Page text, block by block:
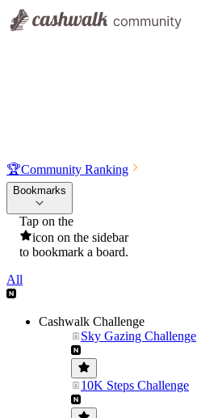
🏆Community Ranking
Bookmarks
Tap on the
icon on the sidebar
to bookmark a board.
All
Cashwalk Challenge
Sky Gazing Challenge
10K Steps Challenge